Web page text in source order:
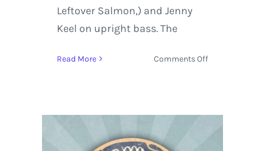
Leftover Salmon,) and Jenny
Keel on upright bass. The
Read More Comments Offon
Incident